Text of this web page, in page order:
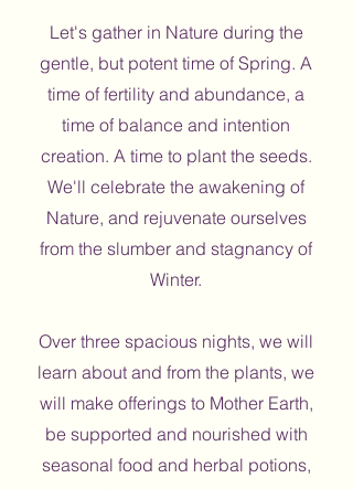
Let's gather in Nature during the
gentle, but potent time of Spring. A
time of fertility and abundance, a
time of balance and intention
creation. A time to plant the seeds.
We'll celebrate the awakening of
Nature, and rejuvenate ourselves
from the slumber and stagnancy of
Winter.
Over three spacious nights, we will
learn about and from the plants, we
will make offerings to Mother Earth,
be supported and nourished with
seasonal food and herbal potions,